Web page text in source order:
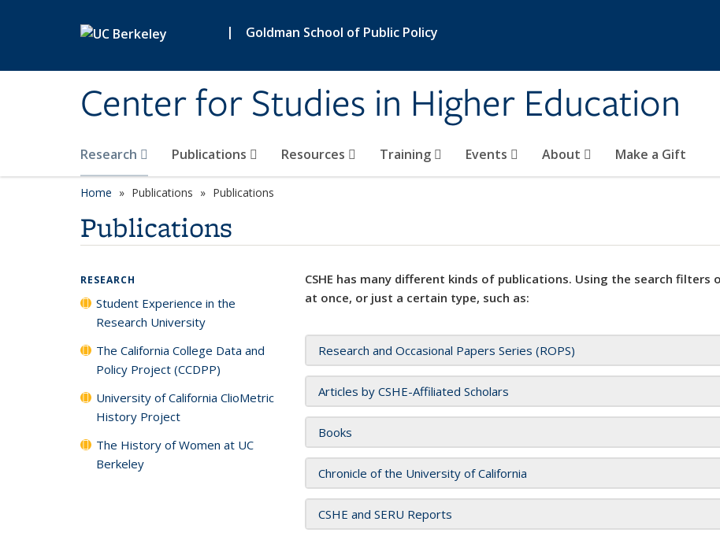
| Goldman School of Public Policy
Center for Studies in Higher Education
Research Publications Resources Training Events About Make a Gift
Home Publications Publications
Publications
CSHE has many different kinds of publications. Using the search
at once, or just a certain type, such as:
Research and Occasional Papers Series (ROPS)
Articles by CSHE-Affiliated Scholars
Books
Chronicle of the University of California
CSHE and SERU Reports
RESEARCH
Student Experience in the
Research University
The California College Data and
Policy Project (CCDPP)
University of California ClioMetric
History Project
The History of Women at UC
Berkeley